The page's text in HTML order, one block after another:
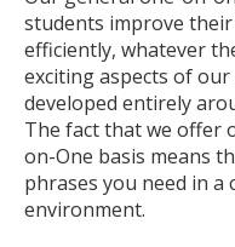
students improve
efficiently, whatever
exciting aspects of
developed entirely
The fact that we offer
on-One basis means
phrases you need in a
environment.